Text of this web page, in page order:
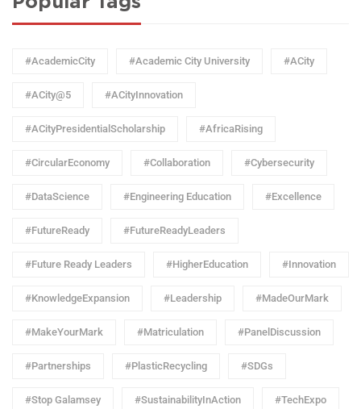
#AcademicCity #Academic City University #ACity
#ACity@5 #ACityInnovation
#ACityPresidentialScholarship #AfricaRising
#CircularEconomy #Collaboration #Cybersecurity
#DataScience #Engineering Education #Excellence
#FutureReady #FutureReadyLeaders
#Future Ready Leaders #HigherEducation #Innovation
#KnowledgeExpansion #Leadership #MadeOurMark
#MakeYourMark #Matriculation #PanelDiscussion
#Partnerships #PlasticRecycling #SDGs
#Stop Galamsey #SustainabilityInAction #TechExpo